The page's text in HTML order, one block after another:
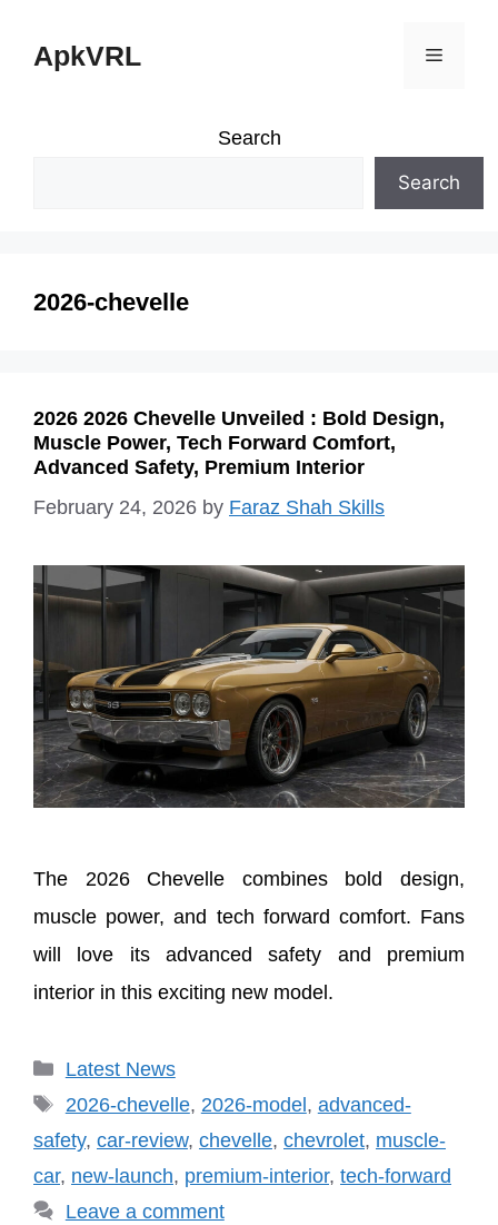
ApkVRL Menu
Search
Search
2026-chevelle
2026 2026 Chevelle Unveiled : Bold Design,
Muscle Power, Tech Forward Comfort,
Advanced Safety, Premium Interior
February 24, 2026 by Faraz Shah Skills
The 2026 Chevelle combines bold design,
muscle power, and tech forward comfort. Fans
will love its advanced safety and premium
interior in this exciting new model.
Categories
Latest News
Tags
2026-chevelle, 2026-model , advanced-
safety, car-review, chevelle, chevrolet, muscle-
car, new-launch, premium-interior, tech-forward
Leave a comment